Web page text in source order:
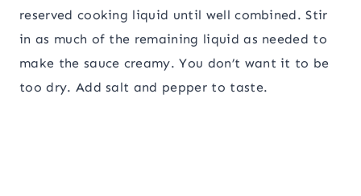
reserved cooking liquid until well combined. Stir
in as much of the remaining liquid as needed to
make the sauce creamy. You don’t want it to be
too dry. Add salt and pepper to taste.